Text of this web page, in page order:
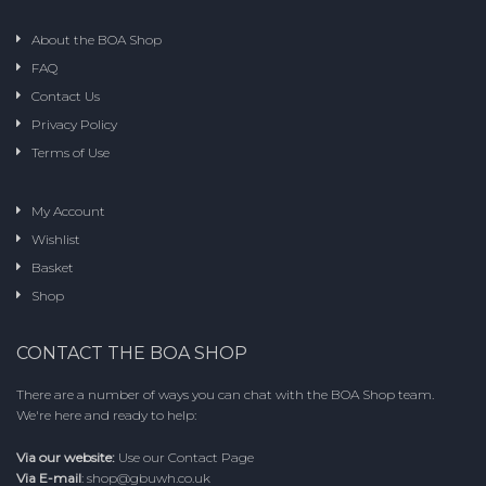
About the BOA Shop
FAQ
Contact Us
Privacy Policy
Terms of Use
My Account
Wishlist
Basket
Shop
CONTACT THE BOA SHOP
There are a number of ways you can chat with the BOA Shop team.
We're here and ready to help:
Via our website: Use our Contact Page
Via E-mail: shop@gbuwh.co.uk